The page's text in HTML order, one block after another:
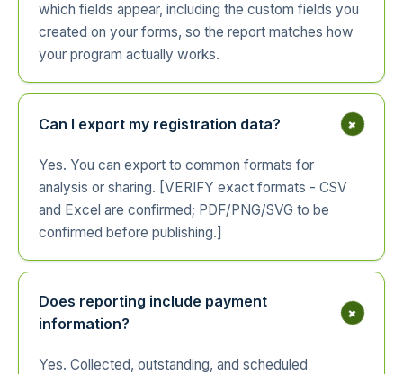
which fields appear, including the custom fields you
created on your forms, so the report matches how
your program actually works.
Can I export my registration data? +
Yes. You can export to common formats for
analysis or sharing. [VERIFY exact formats - CSV
and Excel are confirmed; PDF/PNG/SVG to be
confirmed before publishing.]
Does reporting include payment
information?
+
Yes. Collected, outstanding, and scheduled